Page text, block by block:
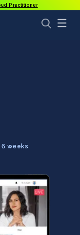
Practitioner
weeks